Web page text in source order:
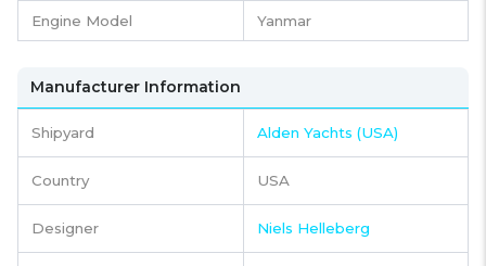
Engine Model Yanmar
Manufacturer Information
Shipyard Alden Yachts (USA)
Country USA
Designer Niels Helleberg